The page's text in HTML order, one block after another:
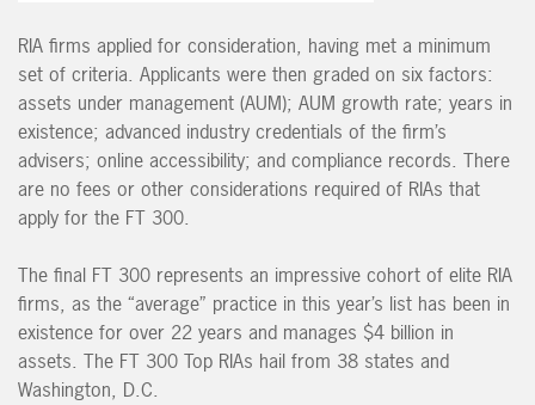
RIA firms applied for consideration, having met a minimum
set of criteria. Applicants were then graded on six factors:
assets under management (AUM); AUM growth rate; years in
existence; advanced industry credentials of the firm’s
advisers; online accessibility; and compliance records. There
are no fees or other considerations required of RIAs that
apply for the FT 300.
The final FT 300 represents an impressive cohort of elite RIA
firms, as the “average” practice in this year’s list has been in
existence for over 22 years and manages $4 billion in
assets. The FT 300 Top RIAs hail from 38 states and
Washington, D.C.